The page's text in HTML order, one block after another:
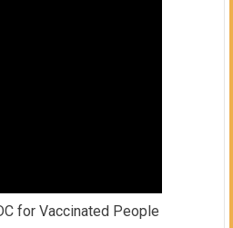
for Vaccinated People